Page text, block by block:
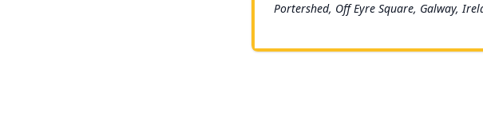
Portershed, Off Eyre Square, Galway,